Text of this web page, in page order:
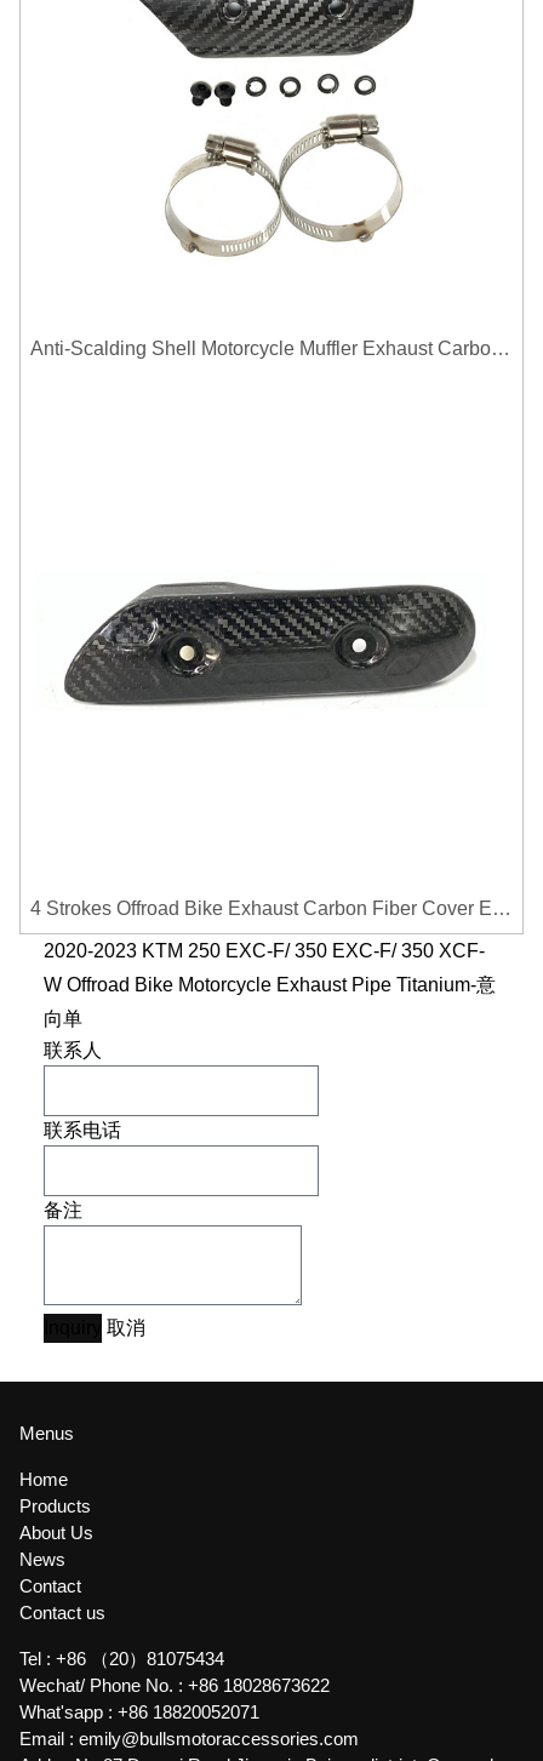
Anti-Scalding Shell Motorcycle Muffler Exhaust Carbon Fiber Protector Heat Shield Cover Guard For Universal Exhaust Pipe Cover
4 Strokes Offroad Bike Exhaust Carbon Fiber Cover Exhaust Pipe Heat Shield Cover Guard Anti-scalding Cover
2020-2023 KTM 250 EXC-F/ 350 EXC-F/ 350 XCF-
W Offroad Bike Motorcycle Exhaust Pipe Titanium-意
向单
联系人
联系电话
备注
取消
Menus
Home
Products
About Us
News
Contact
Contact us
Tel : +86 （20）81075434
Wechat/ Phone No. : +86 18028673622
What'sapp : +86 18820052071
Email : emily@bullsmotoraccessories.com